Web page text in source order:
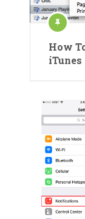
How
iTunes